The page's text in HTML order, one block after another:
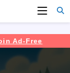
Ad-Free